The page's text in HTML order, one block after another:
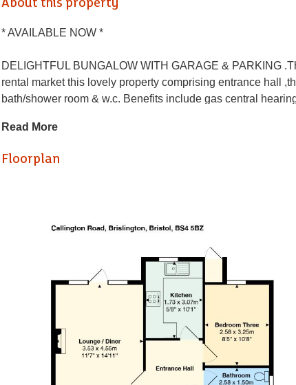
* AVAILABLE NOW *
DELIGHTFUL BUNGALOW WITH GARAGE & PARKING
rental market this lovely property comprising entrance hall
bath/shower room & w.c. Benefits include gas central
driveway. Perfect for a family or two sharing. Located close
Damage Deposit £403.84
Lounge / Diner (4.55 x 3.53)
Bedroom Two (4.22 x 3.56)
Bedroom Three (3.18 x 2.95)
Loft Room (6.12 x 4.83)
Drive Way and Garage
Read More
Floorplan